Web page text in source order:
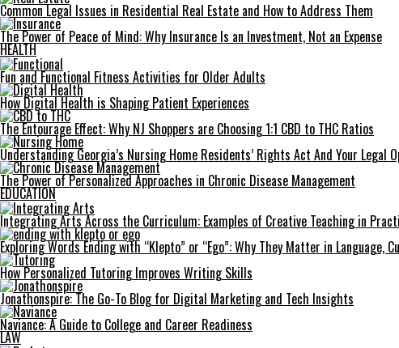
Common Legal Issues in Residential Real Estate and How to Address Them
The Power of Peace of Mind: Why Insurance Is an Investment, Not an Expense
HEALTH
Fun and Functional Fitness Activities for Older Adults
How Digital Health is Shaping Patient Experiences
The Entourage Effect: Why NJ Shoppers are Choosing 1:1 CBD to THC Ratios
Understanding Georgia’s Nursing Home Residents’ Rights Act And Your Legal
The Power of Personalized Approaches in Chronic Disease Management
EDUCATION
Integrating Arts Across the Curriculum: Examples of Creative Teaching in
Exploring Words Ending with “Klepto” or “Ego”: Why They Matter in Language,
How Personalized Tutoring Improves Writing Skills
Jonathonspire: The Go-To Blog for Digital Marketing and Tech Insights
Naviance: A Guide to College and Career Readiness
LAW